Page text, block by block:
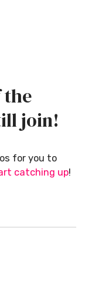
the
join!
for you to
catching up!